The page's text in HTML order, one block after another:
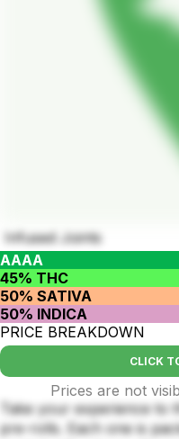
Infused Joints
AAAA
45% THC
50% SATIVA
50% INDICA
PRICE BREAKDOWN
CLICK
Prices are not
Take your experience
pre-rolls. Each one is